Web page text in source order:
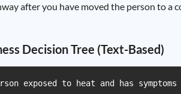
after you have moved the person to a
Decision Tree (Text-Based)
exposed to heat and has